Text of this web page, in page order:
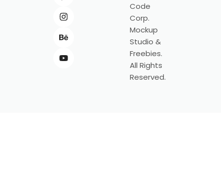
Code
Corp.
Mockup
Studio &
Freebies.
All Rights
Reserved.